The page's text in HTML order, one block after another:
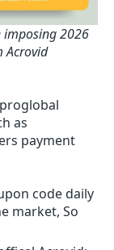
imposing 2026
Acrovid
as
payment
code daily
market, So